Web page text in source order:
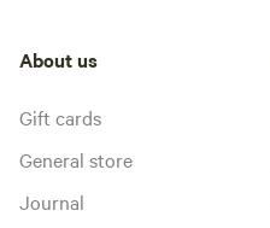
About us
Gift cards
General store
Journal